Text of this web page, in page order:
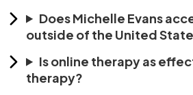
Does Michelle Evans
outside of the United
Is online therapy as
therapy?